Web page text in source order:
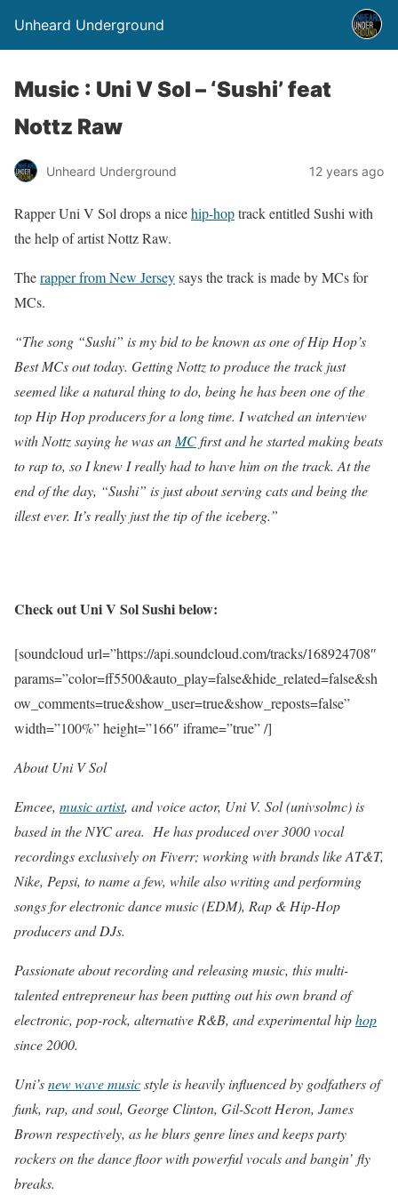
Unheard Underground
Music : Uni V Sol – ‘Sushi’ feat
Nottz Raw
Unheard Underground 12 years ago
Rapper Uni V Sol drops a nicehip-hoptrack entitled Sushi with
the help of artist Nottz Raw.
Therapper from New Jerseysays the track is made by MCs for
MCs.
“The song “Sushi” is my bid to be known as one of Hip Hop’s
Best MCs out today. Getting Nottz to produce the track just
seemed like a natural thing to do, being he has been one of the
top Hip Hop producers for a long time. I watched an interview
with Nottz saying he was an MCfirst and he started making beats
to rap to, so I knew I really had to have him on the track. At the
end of the day, “Sushi” is just about serving cats and being the
illest ever. It’s really just the tip of the iceberg.”
Check out Uni V Sol Sushi below:
[soundcloud url=”https://api.soundcloud.com/tracks/168924708″
params=”color=ff5500&auto_play=false&hide_related=false&sh
ow_comments=true&show_user=true&show_reposts=false”
width=”100%” height=”166″ iframe=”true” /]
About Uni V Sol
Emcee, music artist, and voice actor, Uni V. Sol (univsolmc) is
based in the NYC area. He has produced over 3000 vocal
recordings exclusively on Fiverr; working with brands like AT&T,
Nike, Pepsi, to name a few, while also writing and performing
songs for electronic dance music (EDM), Rap & Hip-Hop
producers and DJs.
Passionate about recording and releasing music, this multi-
talented entrepreneur has been putting out his own brand of
electronic, pop-rock, alternative R&B, and experimental hiphop
since 2000.
Uni’snew wave musicstyle is heavily influenced by godfathers of
funk, rap, and soul, George Clinton, Gil-Scott Heron, James
Brown respectively, as he blurs genre lines and keeps party
rockers on the dance floor with powerful vocals and bangin’ fly
breaks.